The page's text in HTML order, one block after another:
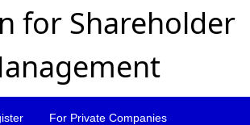
for Shareholder
For Private Companies